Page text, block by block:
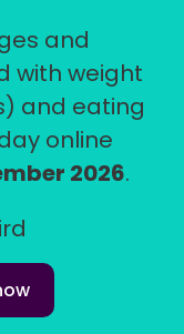
and
with weight
and eating
online
2026.